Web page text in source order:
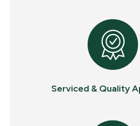
Serviced & Quality